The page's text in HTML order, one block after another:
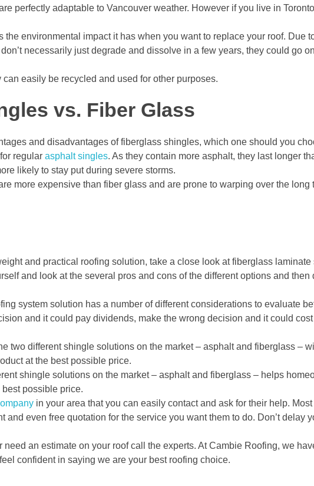
perfectly adaptable to Vancouver weather. However if you live in
the environmental impact it has when you want to replace your roof. Due
necessarily just degrade and dissolve in a few years, they could go
easily be recycled and used for other purposes.
vs. Fiber Glass
and disadvantages of fiberglass shingles, which one should you
regularasphalt singles. As they contain more asphalt, they last longer
likely to stay put during severe storms.
more expensive than fiber glass and are prone to warping over the long
and practical roofing solution, take a close look at fiberglass laminate
and look at the several pros and cons of the different options and then
system solution has a number of different considerations to evaluate
and it could pay dividends, make the wrong decision and it could
two different shingle solutions on the market – asphalt and fiberglass –
at the best possible price.
shingle solutions on the market – asphalt and fiberglass – helps
possible price.
in your area that you can easily contact and ask for their help.
and even free quotation for the service you want them to do. Don’t delay
need an estimate on your roof call the experts. At Cambie Roofing, we
confident in saying we are your best roofing choice.